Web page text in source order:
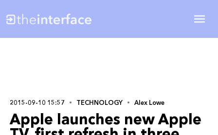
2015-09-10 15:57 TECHNOLOGY Alex Lowe
Apple launches new Apple